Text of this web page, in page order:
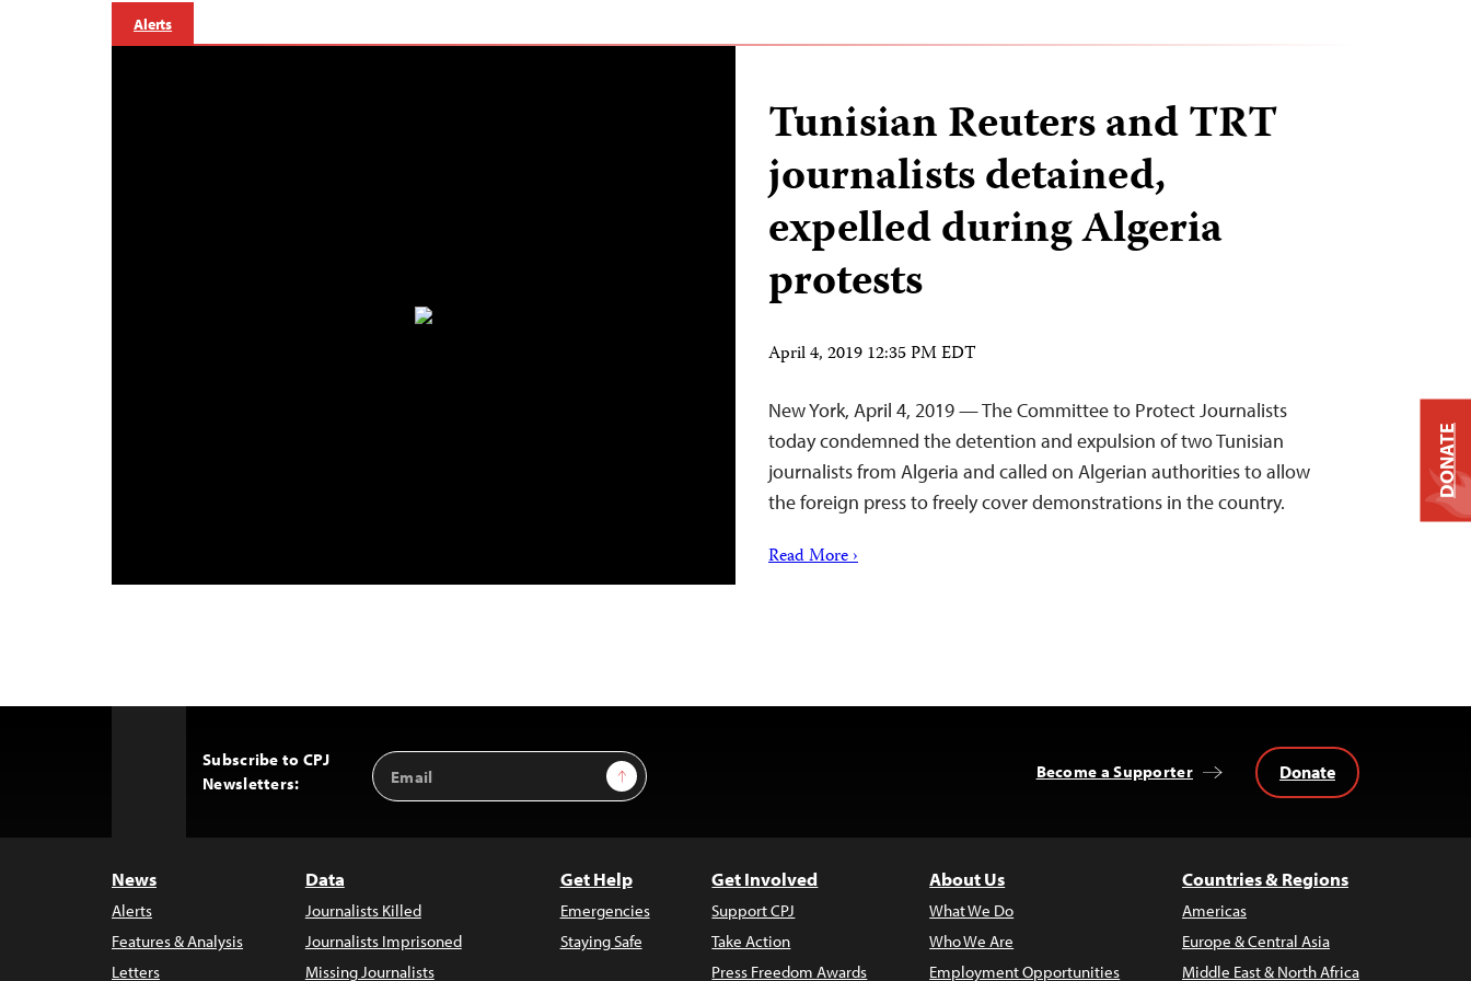
Alerts
Tunisian Reuters and TRT
journalists detained,
expelled during Algeria
protests
April 4, 2019 12:35 PM EDT
New York, April 4, 2019 — The Committee to Protect Journalists
today condemned the detention and expulsion of two Tunisian
journalists from Algeria and called on Algerian authorities to allow
the foreign press to freely cover demonstrations in the country.
Read More ›
Subscribe to CPJ
Newsletters:
Email
Address
Sign Up Become a Supporter Donate
News
Alerts
Features & Analysis
Letters
Data
Journalists Killed
Journalists Imprisoned
Missing Journalists
Get Help
Emergencies
Staying Safe
Get Involved
Support CPJ
Take Action
Press Freedom Awards
About Us
What We Do
Who We Are
Employment Opportunities
Countries & Regions
Americas
Europe & Central Asia
Middle East & North Africa
DONATE